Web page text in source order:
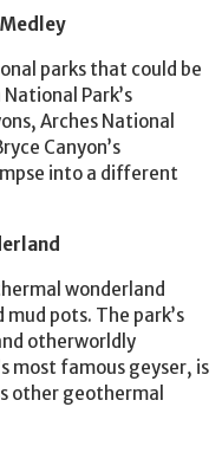
parks that could be
Park’s
Arches National
Canyon’s
into a different
wonderland
pots. The park’s
otherworldly
most famous geyser, is
other geothermal